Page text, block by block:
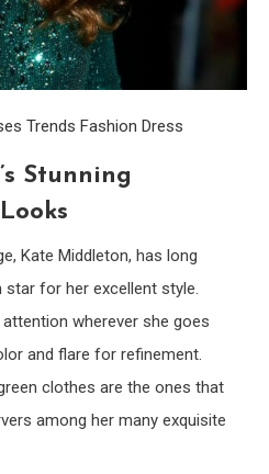
Trends Fashion Dress
Stunning
Kate Middleton, has long
for her excellent style.
wherever she goes
and flare for refinement.
clothes are the ones that
among her many exquisite